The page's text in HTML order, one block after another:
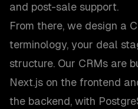
and post-sale support.
From there, we design a
terminology, your deal
structure. Our CRMs are
Next.js on the frontend
the backend, with